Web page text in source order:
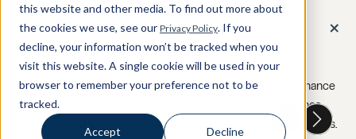
this website and other media. To find out more about
the cookies we use, see our Privacy Policy. If you
decline, your information won’t be tracked when you
visit this website. A single cookie will be used in your
browser to remember your preference not to be
tracked.
Accept Decline
Data Governance Strategy +
Assessment, design and strategy - we provide data governance
strategy that builds the right steering committee, establishes
policies and standards that are aligned with business objectives.